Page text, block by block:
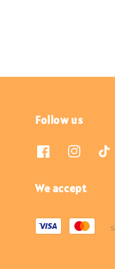
Follow us
We accept